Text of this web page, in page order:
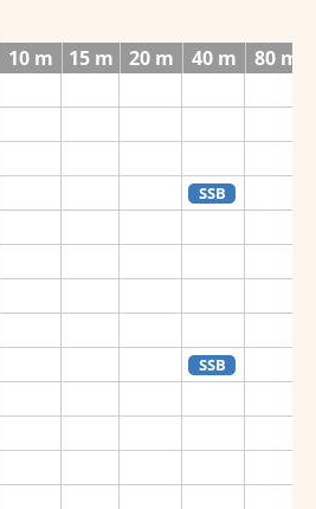
10 m 15 m 20 m 40 m 80 m
SSB
SSB